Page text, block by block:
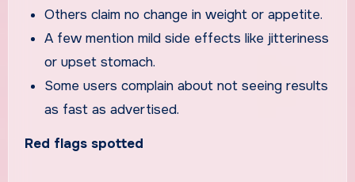
Others claim no change in weight or appetite.
A few mention mild side effects like jitteriness
or upset stomach.
Some users complain about not seeing results
as fast as advertised.
Red flags spotted